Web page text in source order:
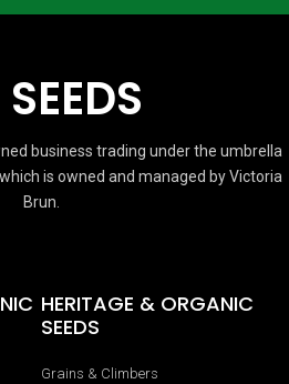
business trading under the umbrella
is owned and managed by Victoria
Brun.
HERITAGE & ORGANIC
SEEDS
Grains & Climbers